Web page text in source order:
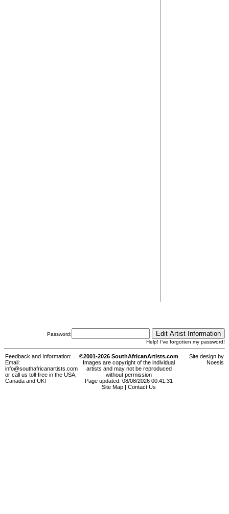
Password:
Help! I've forgotten my password!
Feedback and Information:
Email:
info@southafricanartists.com
or call us toll-free in the USA,
Canada and UK!
©2001-2026 SouthAfricanArtists.com
Images are copyright of the individual
artists and may not be reproduced
without permission
Page updated: 08/08/2026 00:41:31
Site Map
Contact Us
Site design by
Noesis